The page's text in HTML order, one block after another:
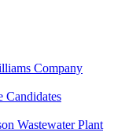
Company
Candidates
Wastewater Plant